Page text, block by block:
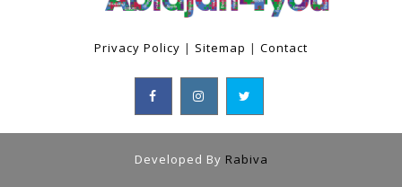
Privacy Policy | Sitemap | Contact
Developed By Rabiva